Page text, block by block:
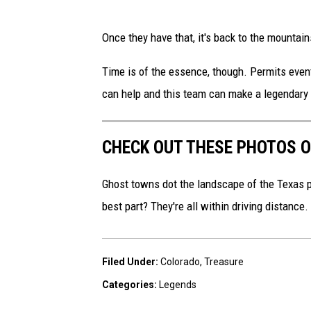
s
o
t
S
u
s
h
Once they have that, it's back to the
Time is of the essence, though. Permits
can help and this team can make a legendary
CHECK OUT THESE PHOTOS
Ghost towns dot the landscape of the Texas
best part? They're all within driving
Filed Under: Colorado, Treasure
Categories: Legends